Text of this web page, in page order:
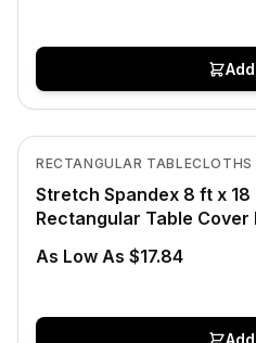
In Stock
RECTANGULAR TABLECLOTHS
Stretch Spandex 8 ft x
Rectangular Table Cover
As Low As $17.84
View product